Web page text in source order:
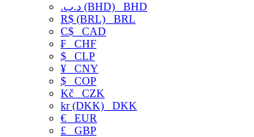
.د.ب (BHD) BHD
R$ (BRL) BRL
C$ CAD
₣ CHF
$ CLP
¥ CNY
$ COP
Kč CZK
kr (DKK) DKK
€ EUR
£ GBP